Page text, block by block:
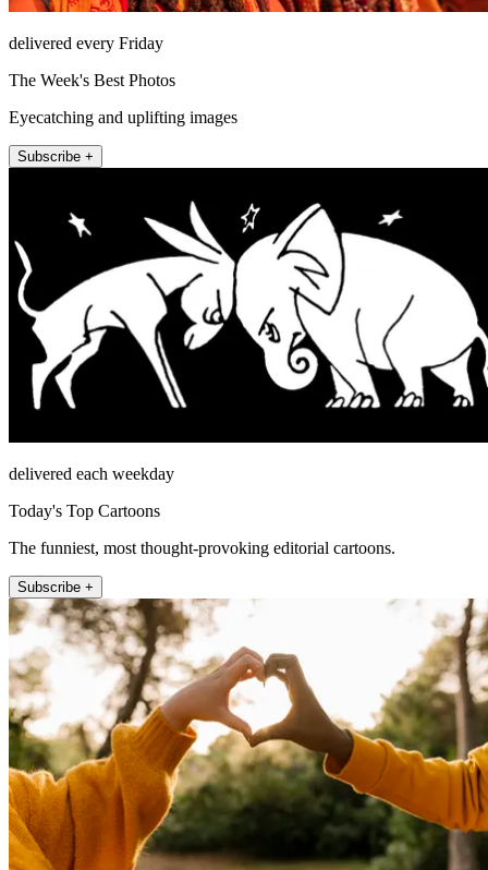
delivered every Friday
The Week's Best Photos
Eyecatching and uplifting images
Subscribe +
delivered each weekday
Today's Top Cartoons
The funniest, most thought-provoking editorial cartoons.
Subscribe +